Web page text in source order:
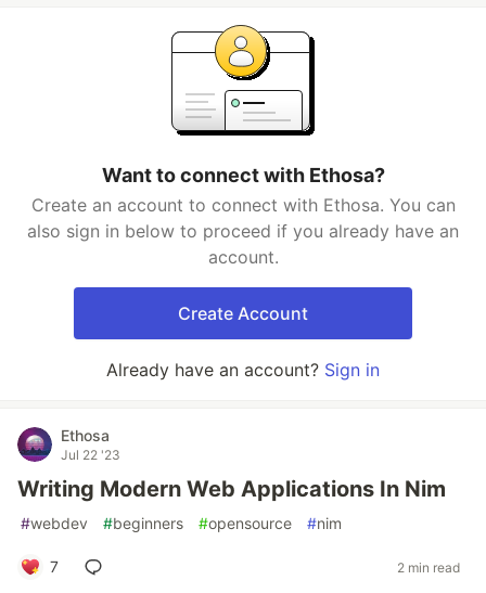
Want to connect with Ethosa?
Create an account to connect with Ethosa. You can
also sign in below to proceed if you already have an
account.
Create Account
Already have an account? Sign in
Ethosa
Jul 22 '23
Writing Modern Web Applications In Nim
#webdev #beginners #opensource #nim
7 2 min read